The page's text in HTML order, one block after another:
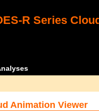
R Series
Animation Viewer